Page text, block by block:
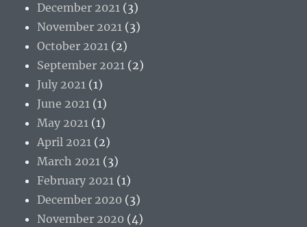
December 2021 (3)
November 2021 (3)
October 2021 (2)
September 2021 (2)
July 2021 (1)
June 2021 (1)
May 2021 (1)
April 2021 (2)
March 2021 (3)
February 2021 (1)
December 2020 (3)
November 2020 (4)